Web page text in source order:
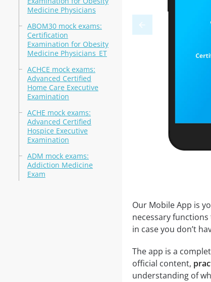
Medicine Physicians
ABOM30 mock exams:
Certification
Examination for Obesity
Medicine Physicians_ET
ACHCE mock exams:
Advanced Certified
Home Care Executive
Examination
ACHE mock exams:
Advanced Certified
Hospice Executive
Examination
ADM mock exams:
Addiction Medicine
Exam
Our Mobile App is
necessary
in case you don’t
The app is a
official content,
understanding of